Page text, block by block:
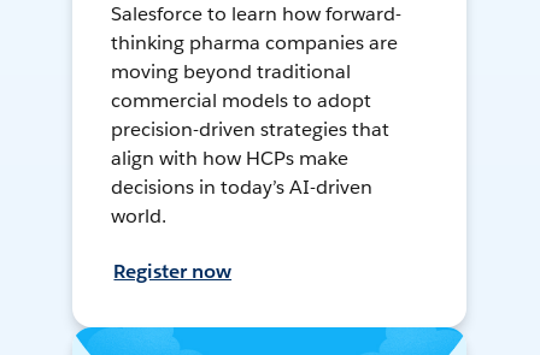
Salesforce to learn how forward-
thinking pharma companies are
moving beyond traditional
commercial models to adopt
precision-driven strategies that
align with how HCPs make
decisions in today’s AI-driven
world.
Register now